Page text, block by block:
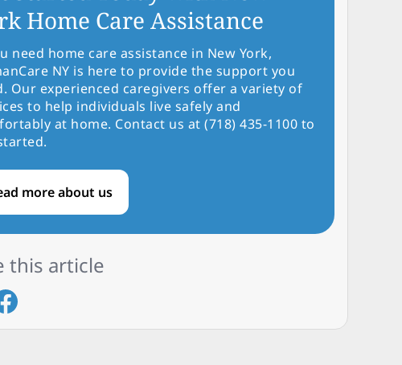
Home Care Assistance
need home care assistance in New York,
NY is here to provide the support you
Our experienced caregivers offer a variety of
to help individuals live safely and
at home. Contact us at (718) 435-1100 to
more about us
this article